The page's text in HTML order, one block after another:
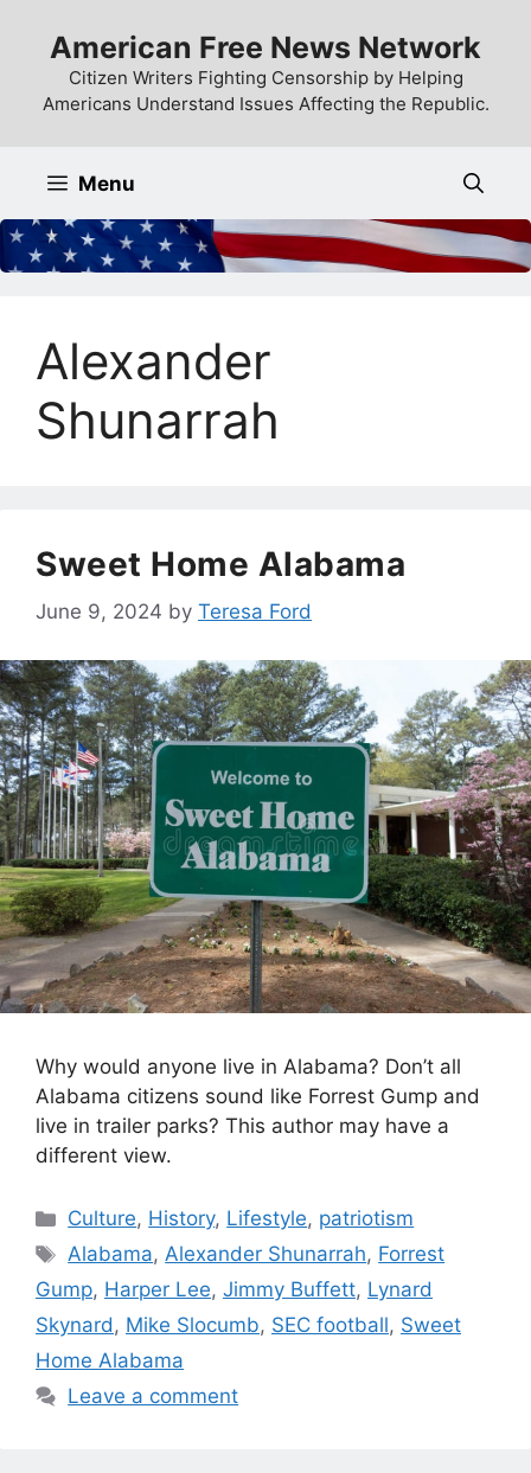
content
American Free News Network
Citizen Writers Fighting Censorship by Helping
Americans Understand Issues Affecting the Republic.
Menu
Alexander
Shunarrah
Sweet Home Alabama
June 9, 2024 by Teresa Ford
Why would anyone live in Alabama? Don’t all
Alabama citizens sound like Forrest Gump and
live in trailer parks? This author may have a
different view.
Categories
Culture, History, Lifestyle, patriotism
Tags
Alabama,Alexander Shunarrah, Forrest
Gump, Harper Lee, Jimmy Buffett, Lynard
Skynard, Mike Slocumb, SEC football, Sweet
Home Alabama
Leave a comment